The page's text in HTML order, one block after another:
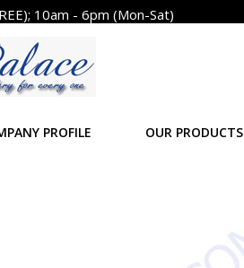
10am - 6pm (Mon-Sat)
PROFILE OUR PRODUCTS